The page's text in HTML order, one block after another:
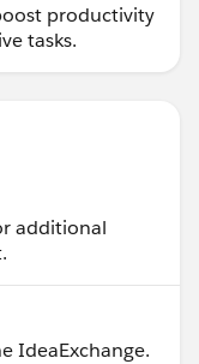
productivity
tasks.
additional
IdeaExchange.